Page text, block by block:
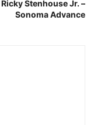
Ricky Stenhouse Jr. –
Sonoma Advance